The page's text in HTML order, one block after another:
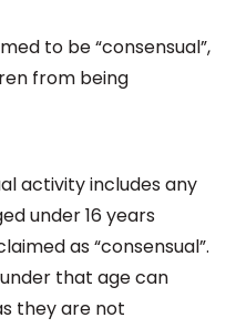
to be “consensual”,
from being
activity includes any
under 16 years
as “consensual”.
that age can
they are not